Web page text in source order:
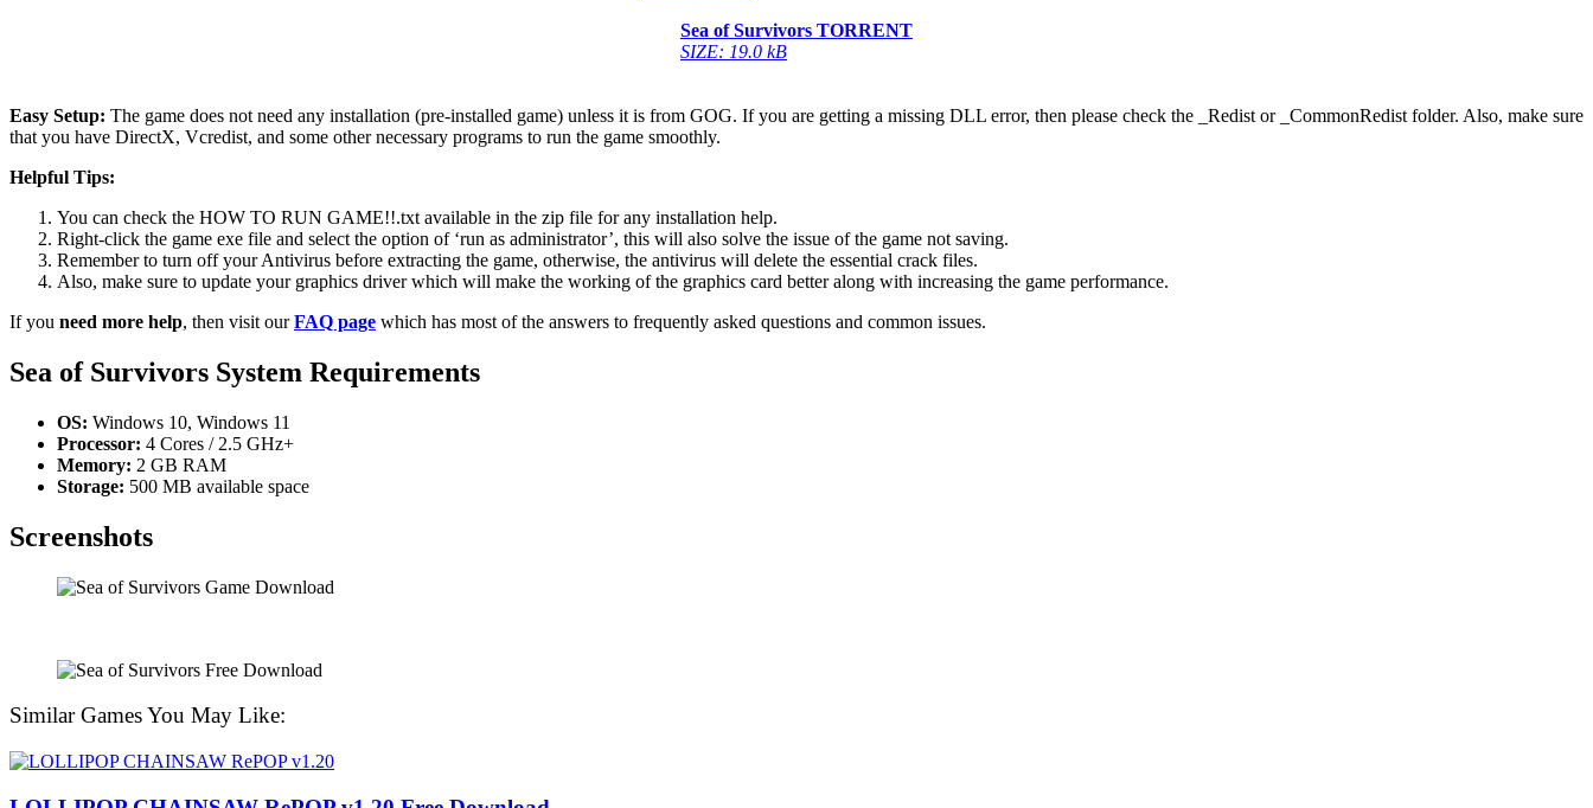
Sea of ​​Survivors TORRENT
SIZE: 19.0 kB
Easy Setup: The game does not need any installation (pre-installed game) unless it is from GOG. If you are getting a missing DLL error, then please check the _Redist or _CommonRedist folder. Also, make sure
that you have DirectX, Vcredist, and some other necessary programs to run the game smoothly.
Helpful Tips:
You can check the HOW TO RUN GAME!!.txt available in the zip file for any installation help.
Right-click the game exe file and select the option of ‘run as administrator’, this will also solve the issue of the game not saving.
Remember to turn off your Antivirus before extracting the game, otherwise, the antivirus will delete the essential crack files.
Also, make sure to update your graphics driver which will make the working of the graphics card better along with increasing the game performance.
If you need more help, then visit ourFAQ page which has most of the answers to frequently asked questions and common issues.
Sea of ​​Survivors System Requirements
OS: Windows 10, Windows 11
Processor: 4 Cores / 2.5 GHz+
Memory: 2 GB RAM
Storage: 500 MB available space
Screenshots
Similar Games You May Like: